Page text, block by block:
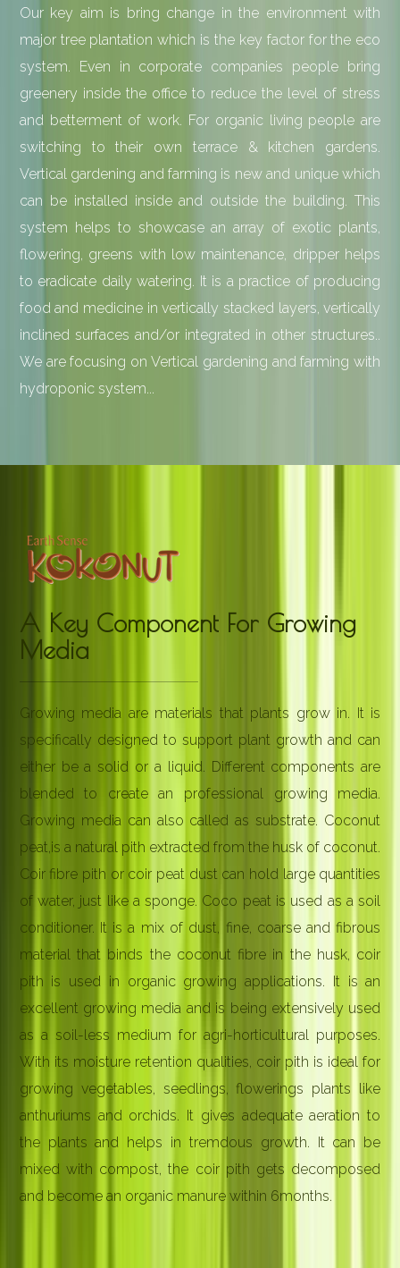
Our key aim is bring change in the environment with
major tree plantation which is the key factor for the eco
system. Even in corporate companies people bring
greenery inside the office to reduce the level of stress
and betterment of work. For organic living people are
switching to their own terrace & kitchen gardens.
Vertical gardening and farming is new and unique which
can be installed inside and outside the building. This
system helps to showcase an array of exotic plants,
flowering, greens with low maintenance, dripper helps
to eradicate daily watering. It is a practice of producing
food and medicine in vertically stacked layers, vertically
inclined surfaces and/or integrated in other structures..
We are focusing on Vertical gardening and farming with
hydroponic system...
A Key Component For Growing
Media
Growing media are materials that plants grow in. It is
specifically designed to support plant growth and can
either be a solid or a liquid. Different components are
blended to create an professional growing media.
Growing media can also called as substrate. Coconut
peat,is a natural pith extracted from the husk of coconut.
Coir fibre pith or coir peat dust can hold large quantities
of water, just like a sponge. Coco peat is used as a soil
conditioner. It is a mix of dust, fine, coarse and fibrous
material that binds the coconut fibre in the husk, coir
pith is used in organic growing applications. It is an
excellent growing media and is being extensively used
as a soil-less medium for agri-horticultural purposes.
With its moisture retention qualities, coir pith is ideal for
growing vegetables, seedlings, flowerings plants like
anthuriums and orchids. It gives adequate aeration to
the plants and helps in tremdous growth. It can be
mixed with compost, the coir pith gets decomposed
and become an organic manure within 6months.